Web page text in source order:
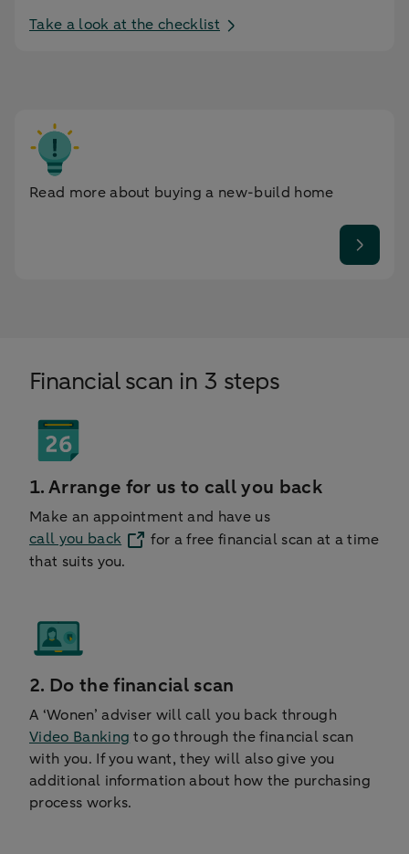
Take a look at the checklist
Read more about buying a new-build home
Financial scan in 3 steps
1. Arrange for us to call you back
Make an appointment and have us
call you back
for a free financial scan at a time
that suits you.
2. Do the financial scan
A ‘Wonen’ adviser will call you back through
Video Banking to go through the financial scan
with you. If you want, they will also give you
additional information about how the purchasing
process works.